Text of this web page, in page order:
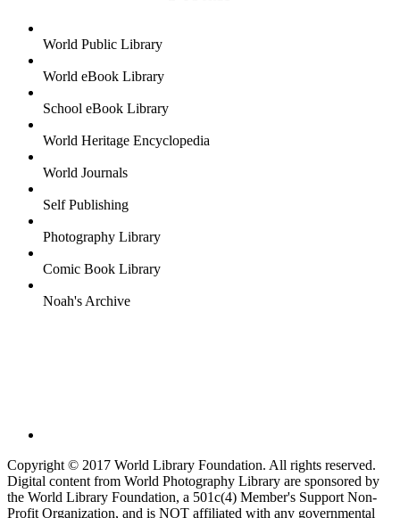
World Public Library
World eBook Library
School eBook Library
World Heritage Encyclopedia
World Journals
Self Publishing
Photography Library
Comic Book Library
Noah's Archive
Copyright © 2017 World Library Foundation. All rights reserved.
Digital content from World Photography Library are sponsored by
the World Library Foundation, a 501c(4) Member's Support Non-
Profit Organization, and is NOT affiliated with any governmental